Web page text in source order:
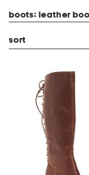
boots: leather
sort